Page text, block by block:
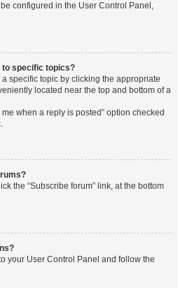
configured in the User Control Panel,
to specific topics?
specific topic by clicking the appropriate
located near the top and bottom of a
when a reply is posted” option checked
the “Subscribe forum” link, at the bottom
your User Control Panel and follow the